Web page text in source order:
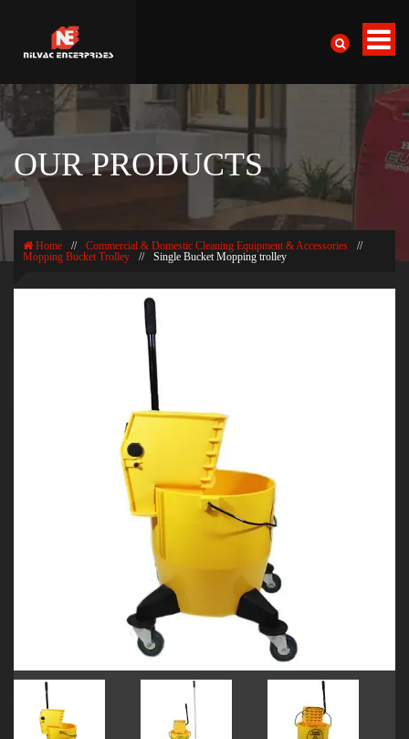
OUR PRODUCTS
Home // Commercial & Domestic Cleaning Equipment & Accessories
//
Mopping Bucket Trolley
// Single Bucket Mopping trolley